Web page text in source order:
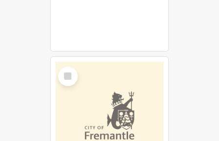
Select
Item